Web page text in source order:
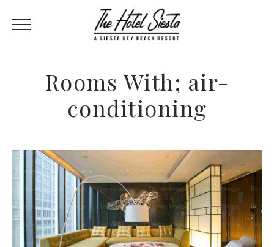
Rooms With; air-
conditioning